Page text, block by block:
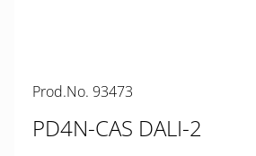
Prod.No. 93473
PD4N-CAS DALI-2